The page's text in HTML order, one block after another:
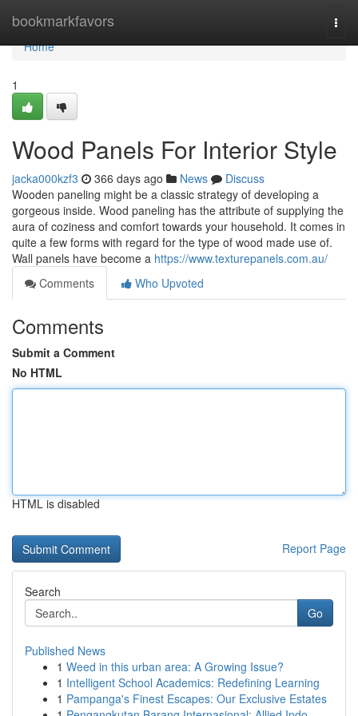
bookmarkfavors
Home
Home
1
Wood Panels For Interior Style
jacka000kzf3 366 days ago News
Discuss
Wooden paneling might be a classic strategy of developing a
gorgeous inside. Wood paneling has the attribute of supplying the
aura of coziness and comfort towards your household. It comes in
quite a few forms with regard for the type of wood made use of.
Wall panels have become a https://www.texturepanels.com.au/
Comments
Who Upvoted
Comments
Submit a Comment
No HTML
HTML is disabled
Report Page
Search
Go
Published News
1 Weed in this urban area: A Growing Issue?
1 Intelligent School Academics: Redefining Learning
1 Pampanga's Finest Escapes: Our Exclusive Estates